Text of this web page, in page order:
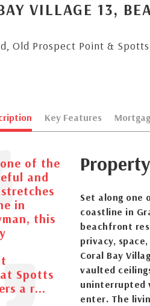
VILLAGE 13,
Old Prospect Point &
Key Features
of the
and
in
this
Spotts
a r...
Set along one
coastline in
beachfront
privacy,
Coral Bay
vaulted
uninterrupted
enter. The